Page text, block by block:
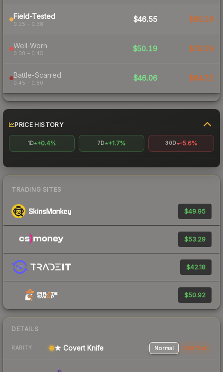
Field-Tested
0.15 – 0.38
$46.55 $60.19
Well-Worn
0.38 – 0.45
$50.19 $76.29
Battle-Scarred
0.45 – 0.80
$46.06 $64.72
PRICE HISTORY
1D +0.4% 7D +1.7% 30D -5.6%
TRADING SITES
$49.95
$53.29
$42.18
$50.92
DETAILS
RARITY ★ Covert Knife Normal StatTrak